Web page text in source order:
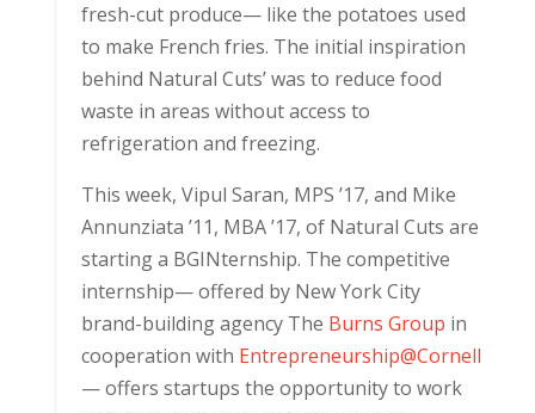
fresh-cut produce— like the potatoes used
to make French fries. The initial inspiration
behind Natural Cuts’ was to reduce food
waste in areas without access to
refrigeration and freezing.
This week, Vipul Saran, MPS ’17, and Mike
Annunziata ’11, MBA ’17, of Natural Cuts are
starting a BGINternship. The competitive
internship— offered by New York City
brand-building agency The Burns Group in
cooperation with Entrepreneurship@Cornell
— offers startups the opportunity to work